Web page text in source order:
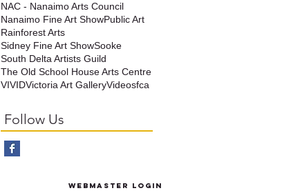
NAC - Nanaimo Arts Council
Nanaimo Fine Art ShowPublic Art
Rainforest Arts
Sidney Fine Art ShowSooke
South Delta Artists Guild
The Old School House Arts Centre
VIVIDVictoria Art GalleryVideosfca
Follow Us
Webmaster Login